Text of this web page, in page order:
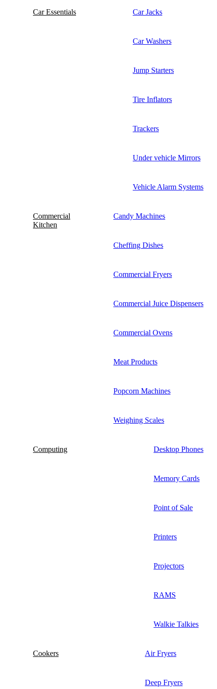
Car Essentials Car Jacks
Car Washers
Jump Starters
Tire Inflators
Trackers
Under vehicle Mirrors
Vehicle Alarm Systems
Commercial
Kitchen
Candy Machines
Cheffing Dishes
Commercial Fryers
Commercial Juice Dispensers
Commercial Ovens
Meat Products
Popcorn Machines
Weighing Scales
Computing Desktop Phones
Memory Cards
Point of Sale
Printers
Projectors
RAMS
Walkie Talkies
Cookers Air Fryers
Deep Fryers